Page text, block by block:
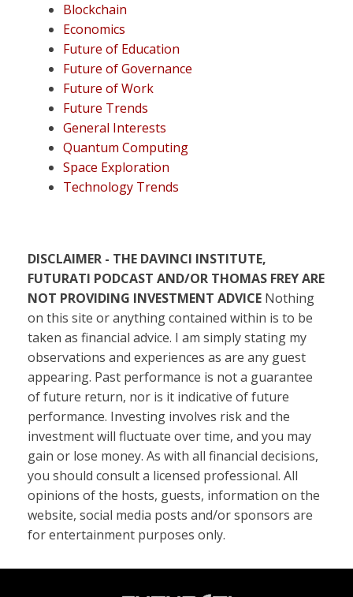
Blockchain
Economics
Future of Education
Future of Governance
Future of Work
Future Trends
General Interests
Quantum Computing
Space Exploration
Technology Trends
DISCLAIMER - THE DAVINCI INSTITUTE,
FUTURATI PODCAST AND/OR THOMAS FREY ARE
NOT PROVIDING INVESTMENT ADVICE Nothing
on this site or anything contained within is to be
taken as financial advice. I am simply stating my
observations and experiences as are any guest
appearing. Past performance is not a guarantee
of future return, nor is it indicative of future
performance. Investing involves risk and the
investment will fluctuate over time, and you may
gain or lose money. As with all financial decisions,
you should consult a licensed professional. All
opinions of the hosts, guests, information on the
website, social media posts and/or sponsors are
for entertainment purposes only.